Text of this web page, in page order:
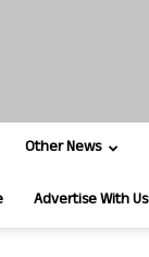
Other News
Advertise With Us